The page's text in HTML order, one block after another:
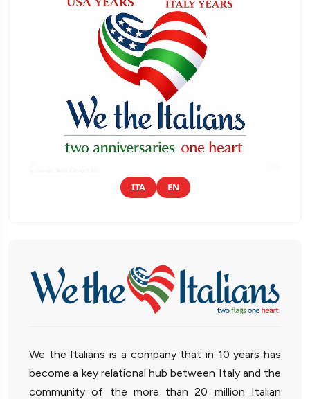
ITA EN
We the Italians is a company that in 10 years has
become a key relational hub between Italy and the
community of the more than 20 million Italian